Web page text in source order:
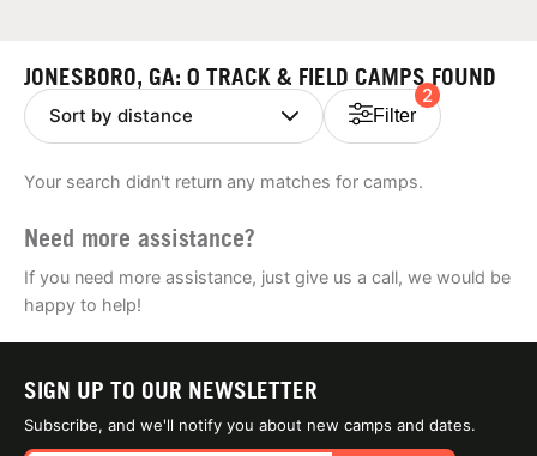
NEWS
JONESBORO, GA: 0 TRACK & FIELD CAMPS FOUND
Filter
2
Your search didn't return any matches for camps.
Need more assistance?
If you need more assistance, just give us a call, we would be
happy to help!
SIGN UP TO OUR NEWSLETTER
Subscribe, and we'll notify you about new camps and dates.